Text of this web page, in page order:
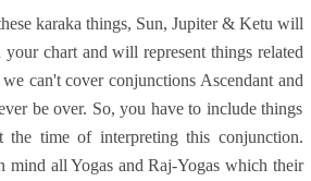
karaka things, Sun, Jupiter & Ketu will
your chart and will represent things related
can't cover conjunctions Ascendant and
be over. So, you have to include things
the time of interpreting this conjunction.
mind all Yogas and Raj-Yogas which their